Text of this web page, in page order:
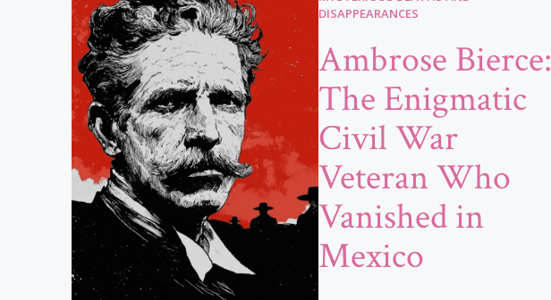
DISAPPEARANCES
Ambrose Bierce:
The Enigmatic
Civil War
Veteran Who
Vanished in
Mexico